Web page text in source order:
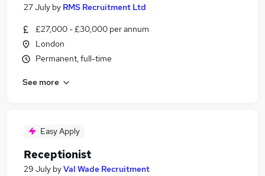
27 July by RMS Recruitment Ltd
£27,000 - £30,000 per annum
London
Permanent, full-time
See more
Easy Apply
Receptionist
29 July byVal Wade Recruitment